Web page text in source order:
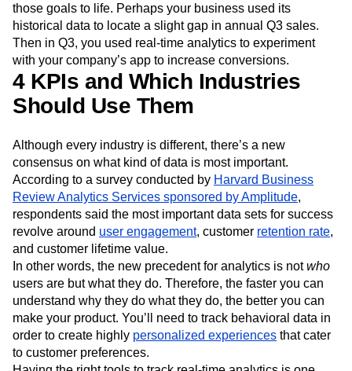
should be used to create overarching goals or
benchmarks, while real-time analytics is used to bring
those goals to life. Perhaps your business used its
historical data to locate a slight gap in annual Q3 sales.
Then in Q3, you used real-time analytics to experiment
with your company’s app to increase conversions.
4 KPIs and Which Industries
Should Use Them
Although every industry is different, there’s a new
consensus on what kind of data is most important.
According to a survey conducted byHarvard Business
Review Analytics Services sponsored by Amplitude,
respondents said the most important data sets for success
revolve arounduser engagement, customerretention rate
and customer lifetime value.
In other words, the new precedent for analytics is notwho
users are but what they do. Therefore, the faster you can
understand why they do what they do, the better you can
make your product. You’ll need to track behavioral data in